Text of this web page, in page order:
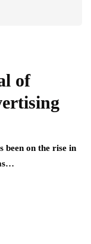
of
been on the rise in